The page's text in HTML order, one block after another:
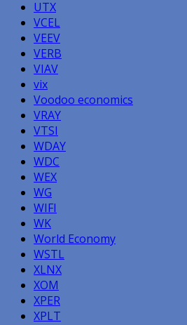
UTX
VCEL
VEEV
VERB
VIAV
vix
Voodoo economics
VRAY
VTSI
WDAY
WDC
WEX
WG
WIFI
WK
World Economy
WSTL
XLNX
XOM
XPER
XPLT